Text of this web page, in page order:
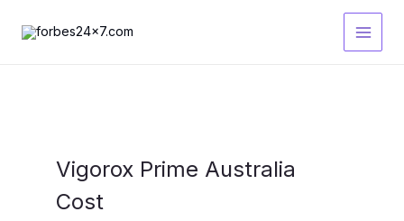
Vigorox Prime Australia
Cost